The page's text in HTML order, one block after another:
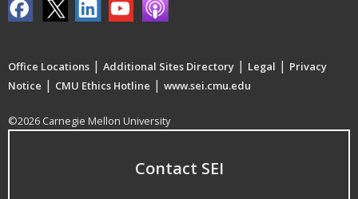
Office Locations | Additional Sites Directory | Legal | Privacy
Notice | CMU Ethics Hotline | www.sei.cmu.edu
©2026 Carnegie Mellon University
Contact SEI